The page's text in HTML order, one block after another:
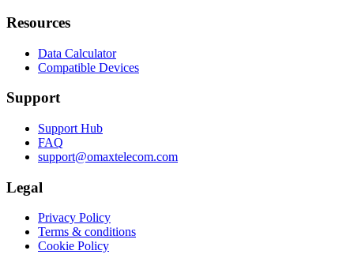
Resources
Data Calculator
Compatible Devices
Support
Support Hub
FAQ
support@omaxtelecom.com
Legal
Privacy Policy
Terms & conditions
Cookie Policy